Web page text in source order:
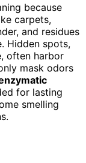
because
carpets,
and residues
Hidden spots,
often harbor
mask odors
for lasting
smelling